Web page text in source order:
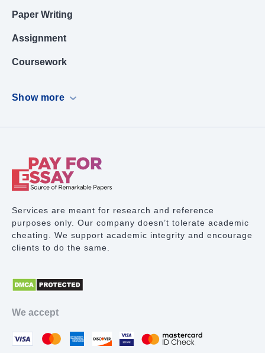
Paper Writing
Assignment
Coursework
Book Report
Term Paper Writing
Lab Report
Math Problem
Cover Letter Writing
Show more
Services are meant for research and reference
purposes only. Our company doesn’t tolerate academic
cheating. We support academic integrity and encourage
clients to do the same.
We accept